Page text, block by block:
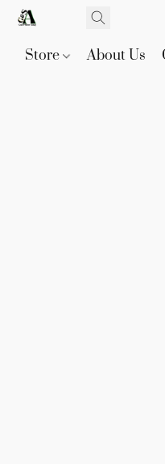
Store About Us